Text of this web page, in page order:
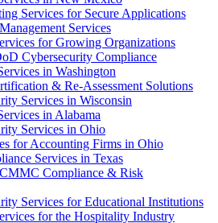
Services for Secure Applications
Services
for Growing Organizations
Cybersecurity Compliance
in Washington
& Re-Assessment Solutions
Services in Wisconsin
in Alabama
Services in Ohio
for Accounting Firms in Ohio
Services in Texas
Compliance & Risk
Services for Educational Institutions
for the Hospitality Industry